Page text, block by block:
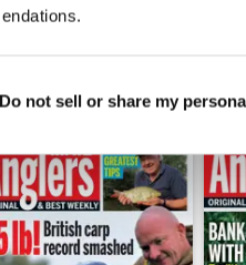
Do not sell or share my